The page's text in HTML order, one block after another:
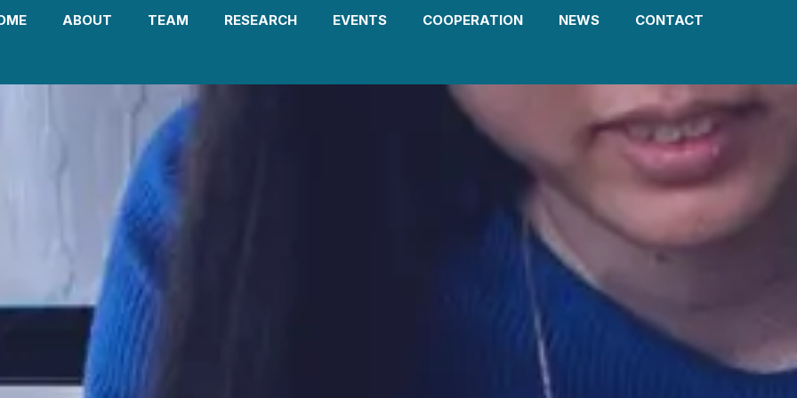
ABOUT TEAM RESEARCH EVENTS COOPERATION NEWS CONTACT